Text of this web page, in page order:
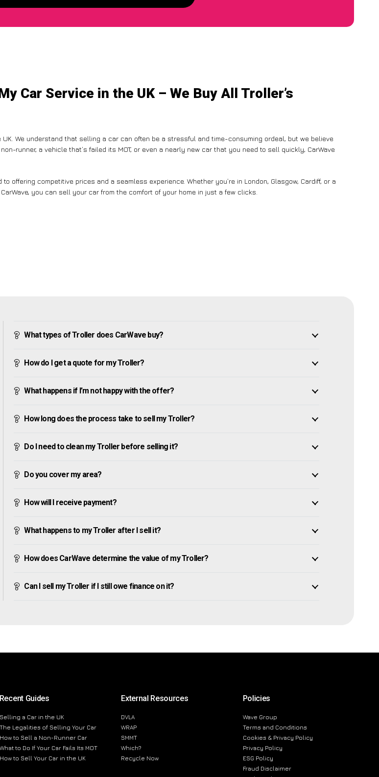
Car Service in the UK – We Buy All Troller’s
We understand that selling a car can often be a stressful and time-consuming ordeal, but we believe
runner, a vehicle that’s failed its MOT, or even a nearly new car that you need to sell quickly, CarWave
offering competitive prices and a seamless experience. Whether you’re in London, Glasgow, Cardiff, or a
you can sell your car from the comfort of your home in just a few clicks.
What types of Troller does CarWave buy?
How do I get a quote for my Troller?
What happens if I’m not happy with the offer?
How long does the process take to sell my Troller?
Do I need to clean my Troller before selling it?
Do you cover my area?
How will I receive payment?
What happens to my Troller after I sell it?
How does CarWave determine the value of my Troller?
Can I sell my Troller if I still owe finance on it?
Recent Guides
Selling a Car in the UK
The Legalities of Selling Your Car
How to Sell a Non-Runner Car
What to Do If Your Car Fails Its MOT
How to Sell Your Car in the UK
External Resources
DVLA
WRAP
SMMT
Which?
Recycle Now
Policies
Wave Group
Terms and Conditions
Cookies & Privacy Policy
Privacy Policy
ESG Policy
Fraud Disclaimer